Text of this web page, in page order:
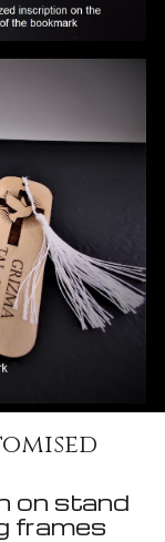
on stand
frames